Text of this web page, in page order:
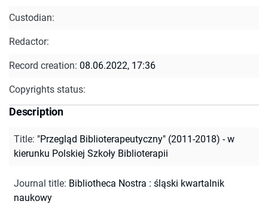
Custodian:
Redactor:
Record creation: 08.06.2022, 17:36
Copyrights status:
Description
Title: "Przegląd Biblioterapeutyczny" (2011-2018) - w
kierunku Polskiej Szkoły Biblioterapii
Journal title: Bibliotheca Nostra : śląski kwartalnik
naukowy